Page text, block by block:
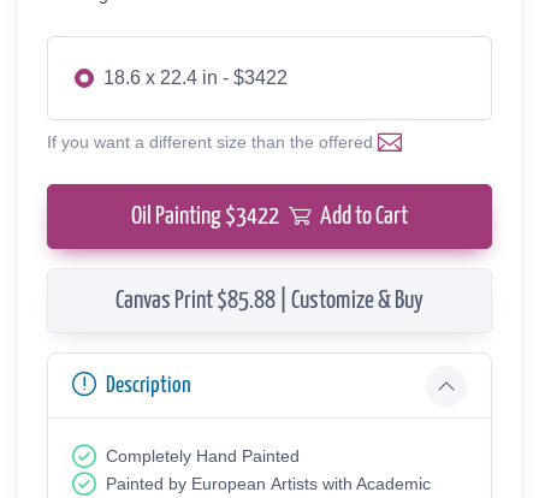
18.6 x 22.4 in - $3422
If you want a different size than the offered
Oil Painting $3422 Add to Cart
Canvas Print $85.88 | Customize & Buy
Description
Completely Hand Painted
Painted by European Аrtists with Academic